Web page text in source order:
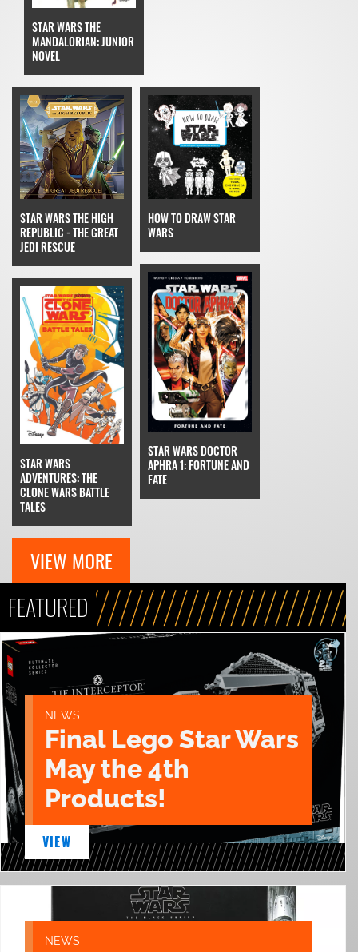
STAR WARS THE
MANDALORIAN: JUNIOR
NOVEL
STAR WARS THE HIGH
REPUBLIC - THE GREAT
JEDI RESCUE
HOW TO DRAW STAR
WARS
STAR WARS
ADVENTURES: THE
CLONE WARS BATTLE
TALES
STAR WARS DOCTOR
APHRA 1: FORTUNE AND
FATE
VIEW MORE
FEATURED
NEWS
Final Lego Star Wars
May the 4th
Products!
VIEW
NEWS